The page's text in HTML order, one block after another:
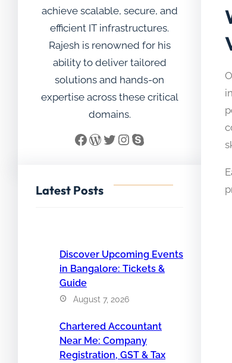
achieve scalable, secure, and
efficient IT infrastructures.
Rajesh is renowned for his
ability to deliver tailored
solutions and hands-on
expertise across these critical
domains.
Facebook WordPress Twitter InstagramSkype
Latest Posts
Discover Upcoming Events
in Bangalore: Tickets &
Guide
August 7, 2026
Chartered Accountant
Near Me: Company
Registration, GST & Tax